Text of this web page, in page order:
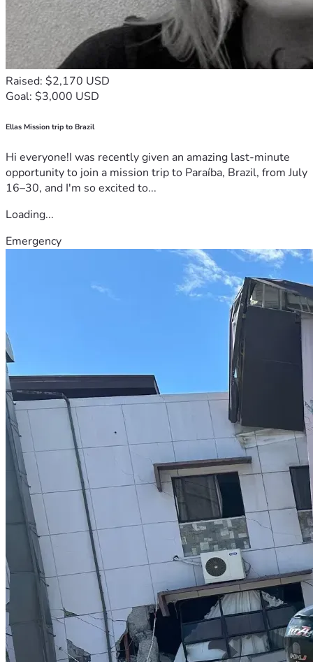
Raised: $2,170 USD
Goal: $3,000 USD
Ellas Mission trip to Brazil
Hi everyone!I was recently given an amazing last-minute
opportunity to join a mission trip to Paraíba, Brazil, from July
16–30, and I'm so excited to...
Loading...
Emergency